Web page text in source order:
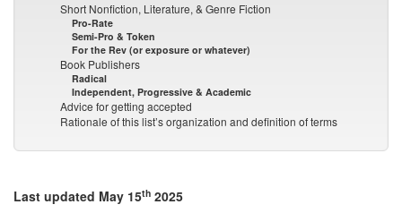
Short Nonfiction, Literature, & Genre Fiction
Pro-Rate
Semi-Pro & Token
For the Rev (or exposure or whatever)
Book Publishers
Radical
Independent, Progressive & Academic
Advice for getting accepted
Rationale of this list’s organization and definition of terms
Last updated May 15th 2025